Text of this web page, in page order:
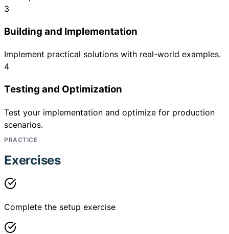
3
Building and Implementation
Implement practical solutions with real-world examples.
4
Testing and Optimization
Test your implementation and optimize for production
scenarios.
PRACTICE
Exercises
Complete the setup exercise